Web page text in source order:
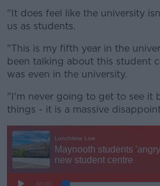
"It does feel like the university
us as students.
"This is my fifth year in the
been talking about this student
was even in the university.
"I'm never going to get to see it
things - it is a massive